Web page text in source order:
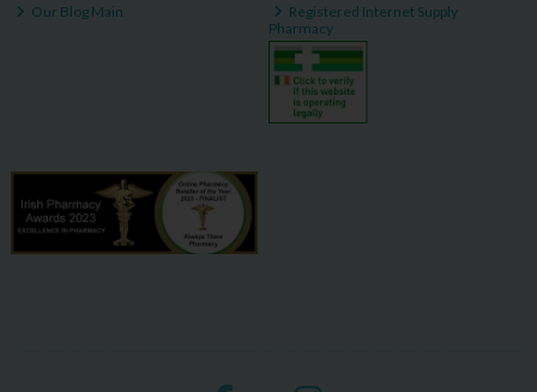
Our Blog Main
Registered Internet Supply
Pharmacy